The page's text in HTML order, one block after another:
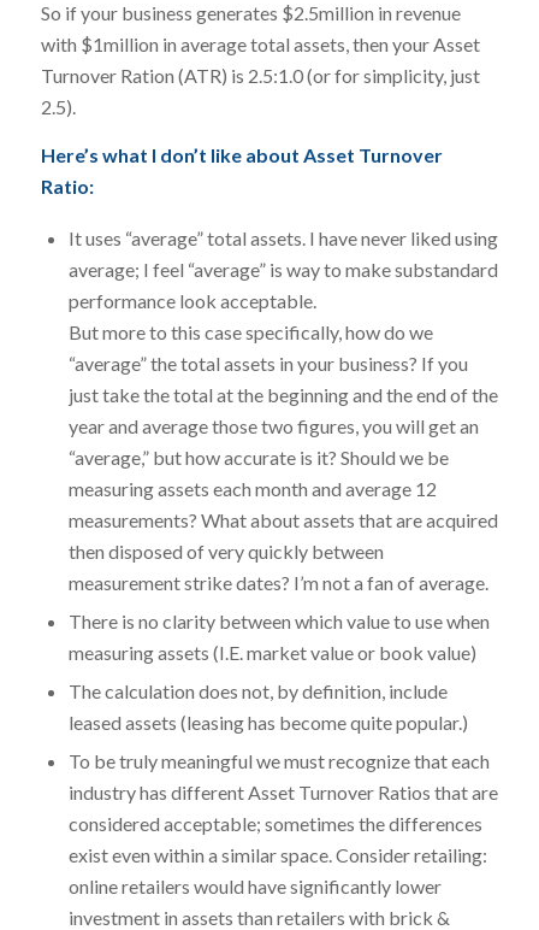
So if your business generates $2.5million in revenue
with $1million in average total assets, then your Asset
Turnover Ration (ATR) is 2.5:1.0 (or for simplicity, just
2.5).
Here’s what I don’t like about Asset Turnover
Ratio:
It uses “average” total assets. I have never liked using
average; I feel “average” is way to make substandard
performance look acceptable.
But more to this case specifically, how do we
“average” the total assets in your business? If you
just take the total at the beginning and the end of the
year and average those two figures, you will get an
“average,” but how accurate is it? Should we be
measuring assets each month and average 12
measurements? What about assets that are acquired
then disposed of very quickly between
measurement strike dates? I’m not a fan of average.
There is no clarity between which value to use when
measuring assets (I.E. market value or book value)
The calculation does not, by definition, include
leased assets (leasing has become quite popular.)
To be truly meaningful we must recognize that each
industry has different Asset Turnover Ratios that are
considered acceptable; sometimes the differences
exist even within a similar space. Consider retailing:
online retailers would have significantly lower
investment in assets than retailers with brick &